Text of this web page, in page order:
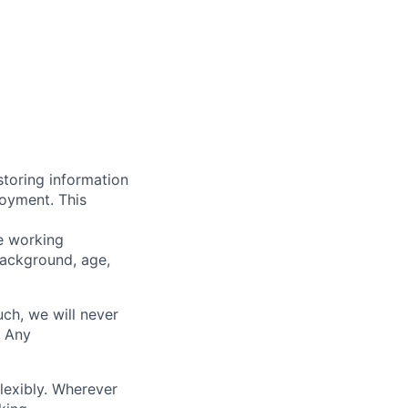
information
This
working
age,
we will never
Any
Wherever